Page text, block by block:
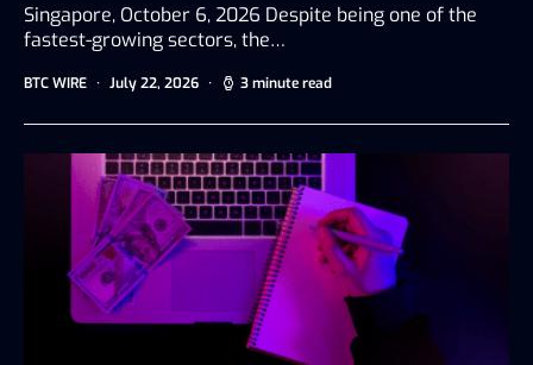
Singapore, October 6, 2026 Despite being one of the
fastest-growing sectors, the…
BTC WIRE July 22, 2026 3 minute read